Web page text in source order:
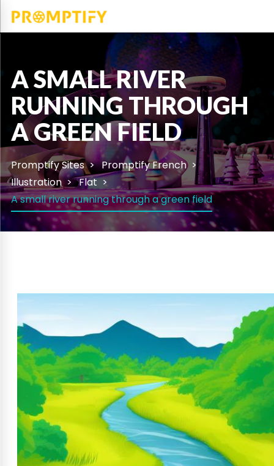
A SMALL RIVER
RUNNING THROUGH
A GREEN FIELD
Promptify Sites
Promptify French
Illustration
Flat
A small river running through a green field